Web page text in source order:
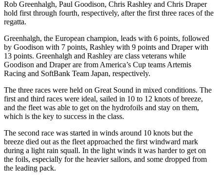
Rob Greenhalgh, Paul Goodison, Chris Rashley and Chris Draper
hold first through fourth, respectively, after the first three races of the
regatta.
Greenhalgh, the European champion, leads with 6 points, followed
by Goodison with 7 points, Rashley with 9 points and Draper with
13 points. Greenhalgh and Rashley are class veterans while
Goodison and Draper are from America’s Cup teams Artemis
Racing and SoftBank Team Japan, respectively.
The three races were held on Great Sound in mixed conditions. The
first and third races were ideal, sailed in 10 to 12 knots of breeze,
and the fleet was able to get on the hydrofoils and stay on them,
which is the key to success in the class.
The second race was started in winds around 10 knots but the
breeze died out as the fleet approached the first windward mark
during a light rain squall. In the light winds it was harder to get on
the foils, especially for the heavier sailors, and some dropped from
the leading pack.